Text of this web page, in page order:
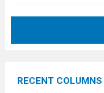
d
RECENT COLUMNS